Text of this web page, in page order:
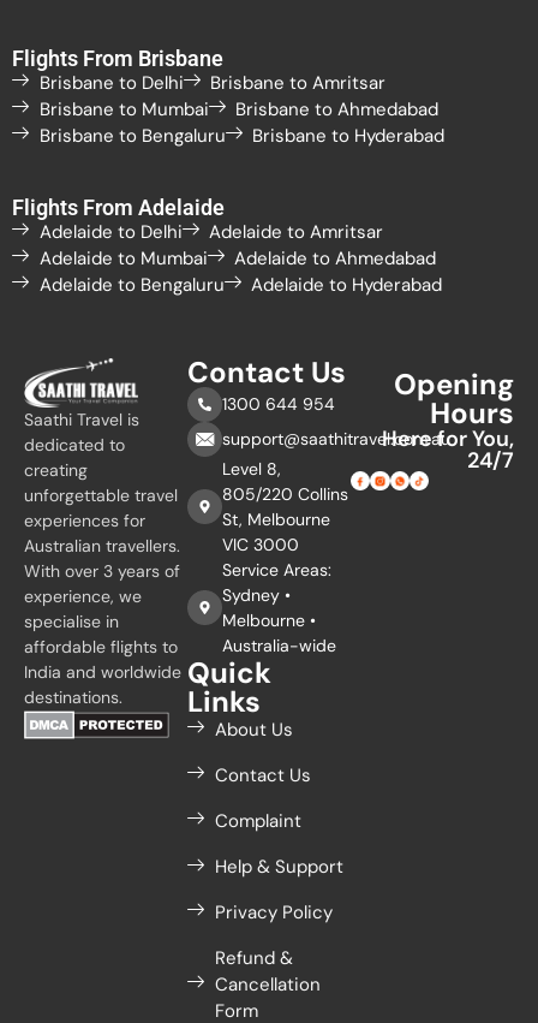
Flights From Brisbane
Brisbane to Delhi
Brisbane to Amritsar
Brisbane to Mumbai
Brisbane to Ahmedabad
Brisbane to Bengaluru
Brisbane to Hyderabad
Flights From Adelaide
Adelaide to Delhi
Adelaide to Amritsar
Adelaide to Mumbai
Adelaide to Ahmedabad
Adelaide to Bengaluru
Adelaide to Hyderabad
Contact Us
1300 644 954
support@saathitravel.com.au
Level 8,
805/220 Collins
St, Melbourne
VIC 3000
Service Areas:
Sydney •
Melbourne •
Australia-wide
Quick
Links
About Us
Contact Us
Complaint
Help & Support
Privacy Policy
Refund &
Cancellation
Form
Saathi Travel is
dedicated to
creating
unforgettable travel
experiences for
Australian travellers.
With over 3 years of
experience, we
specialise in
affordable flights to
India and worldwide
destinations.
Opening
Hours
Here for You,
24/7